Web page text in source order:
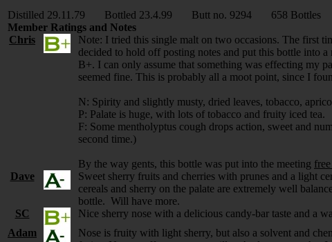
Distilled 29.11.79 Bottled 23.4.99 Butt no. 9294 658 Bottles
Member Ratings and Notes
Chris
Note: I tried this single malt on two occasions. The first
decided to hold off posting notes and put this bottle into
B+. I can only assume that something was effecting my
seemed fine. This is probably all a moot point, since I
N: Spirity and slightly musty, dried leaves, tobacco,
P: Palate is huge, with lots of tobacco and fruity iced tea.
F: Some mentholyptus cough drops action, sweet and
second time.)
By the way gents, this bottle was put into the meeting
Dave
Sweet sherry fruits and cherries with prunes and a light
cereals and sherry on the palate are extremely well
bottle. Will have more.
SC
Nice sherry nose with a delicious candy-bar taste and a
Adam
Nose is fruity with light sherry, but also a solvent and